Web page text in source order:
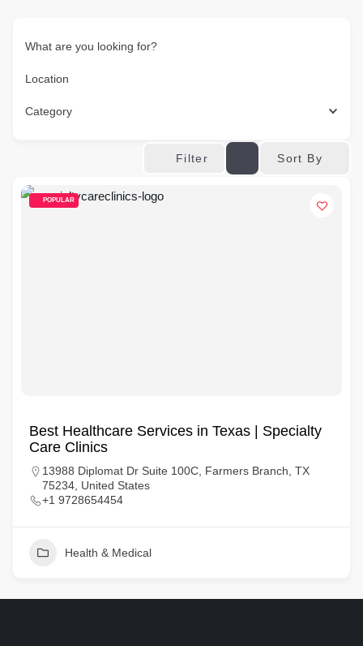
What are you looking for?
Location
Category
Filter Sort By
POPULAR
Best Healthcare Services in Texas | Specialty
Care Clinics
13988 Diplomat Dr Suite 100C, Farmers Branch, TX
75234, United States
+1 9728654454
Health & Medical